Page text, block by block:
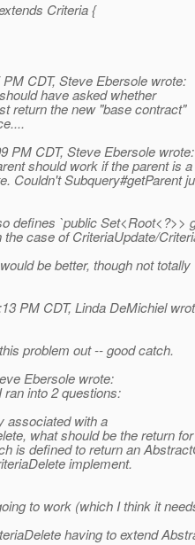
Criteria {
CDT, Steve Ebersole wrote:
have asked whether
return the new "base contract"
PM CDT, Steve Ebersole wrote:
should work if the parent is a
Couldn't Subquery#getParent
defines `public Set<Root<?>>
case of CriteriaUpdate/
be better, though not totally
PM CDT, Linda DeMichiel
problem out -- good catch.
Ebersole wrote:
into 2 questions:
associated with a
what should be the return
is defined to return an
implement.
to work (which I think it
having to extend